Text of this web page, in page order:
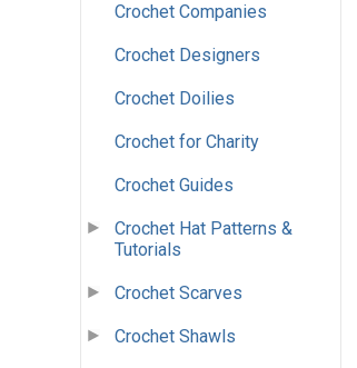
Crochet Companies
Crochet Designers
Crochet Doilies
Crochet for Charity
Crochet Guides
Crochet Hat Patterns &
Tutorials
Crochet Scarves
Crochet Shawls